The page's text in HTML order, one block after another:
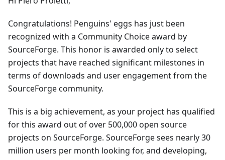
Congratulations! Penguins' eggs has just been
recognized with a Community Choice award by
SourceForge. This honor is awarded only to select
projects that have reached significant milestones in
terms of downloads and user engagement from the
SourceForge community.
This is a big achievement, as your project has qualified
for this award out of over 500,000 open source
projects on SourceForge. SourceForge sees nearly 30
million users per month looking for, and developing,